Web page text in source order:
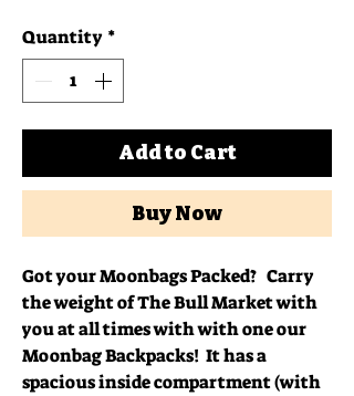
Quantity *
Add to Cart
Buy Now
Got your Moonbags Packed? Carry
the weight of The Bull Market with
you at all times with with one our
Moonbag Backpacks! It has a
spacious inside compartment (with